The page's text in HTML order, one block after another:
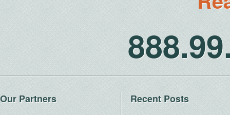
Our Partners Recent Posts